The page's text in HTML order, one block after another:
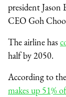
president Jason
CEO Goh
The airline has
half by 2050.
According to
makes up 51%